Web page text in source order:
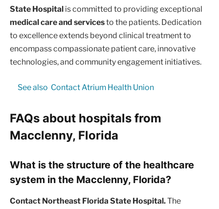
State Hospital is committed to providing exceptional
medical care and servicesto the patients. Dedication
to excellence extends beyond clinical treatment to
encompass compassionate patient care, innovative
technologies, and community engagement initiatives.
See also Contact Atrium Health Union
FAQs about hospitals from
Macclenny, Florida
What is the structure of the healthcare
system in the Macclenny, Florida?
Contact Northeast Florida State Hospital.The